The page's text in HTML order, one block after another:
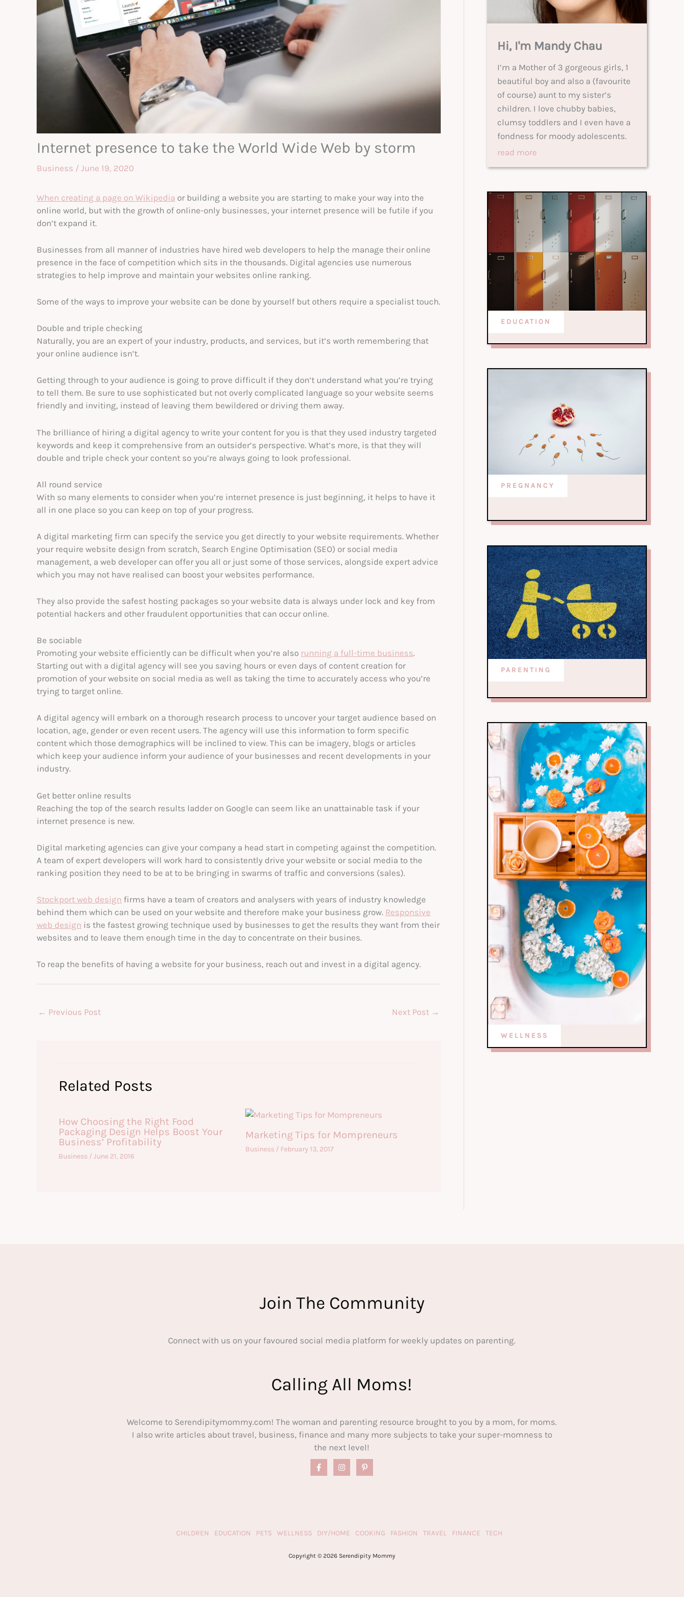
Internet presence to take the World Wide Web by storm
Business / June 19, 2020
When creating a page on Wikipedia or building a website you are starting to make your way into the
online world, but with the growth of online-only businesses, your internet presence will be futile if you
don’t expand it.
Businesses from all manner of industries have hired web developers to help the manage their online
presence in the face of competition which sits in the thousands. Digital agencies use numerous
strategies to help improve and maintain your websites online ranking.
Some of the ways to improve your website can be done by yourself but others require a specialist touch.
Double and triple checking
Naturally, you are an expert of your industry, products, and services, but it’s worth remembering that
your online audience isn’t.
Getting through to your audience is going to prove difficult if they don’t understand what you’re trying
to tell them. Be sure to use sophisticated but not overly complicated language so your website seems
friendly and inviting, instead of leaving them bewildered or driving them away.
The brilliance of hiring a digital agency to write your content for you is that they used industry targeted
keywords and keep it comprehensive from an outsider’s perspective. What’s more, is that they will
double and triple check your content so you’re always going to look professional.
All round service
With so many elements to consider when you’re internet presence is just beginning, it helps to have it
all in one place so you can keep on top of your progress.
A digital marketing firm can specify the service you get directly to your website requirements. Whether
your require website design from scratch, Search Engine Optimisation (SEO) or social media
management, a web developer can offer you all or just some of those services, alongside expert advice
which you may not have realised can boost your websites performance.
They also provide the safest hosting packages so your website data is always under lock and key from
potential hackers and other fraudulent opportunities that can occur online.
Be sociable
Promoting your website efficiently can be difficult when you’re also running a full-time business.
Starting out with a digital agency will see you saving hours or even days of content creation for
promotion of your website on social media as well as taking the time to accurately access who you’re
trying to target online.
A digital agency will embark on a thorough research process to uncover your target audience based on
location, age, gender or even recent users. The agency will use this information to form specific
content which those demographics will be inclined to view. This can be imagery, blogs or articles
which keep your audience inform your audience of your businesses and recent developments in your
industry.
Get better online results
Reaching the top of the search results ladder on Google can seem like an unattainable task if your
internet presence is new.
Digital marketing agencies can give your company a head start in competing against the competition.
A team of expert developers will work hard to consistently drive your website or social media to the
ranking position they need to be at to be bringing in swarms of traffic and conversions (sales).
Stockport web design firms have a team of creators and analysers with years of industry knowledge
behind them which can be used on your website and therefore make your business grow. Responsive
web design is the fastest growing technique used by businesses to get the results they want from their
websites and to leave them enough time in the day to concentrate on their busines.
To reap the benefits of having a website for your business, reach out and invest in a digital agency.
← Previous Post Next Post →
Related Posts
How Choosing the Right Food
Packaging Design Helps Boost Your
Business’ Profitability
Business/ June 21, 2016
Marketing Tips for Mompreneurs
Business/ February 13, 2017
Hi, I'm Mandy Chau
I’m a Mother of 3 gorgeous girls, 1
beautiful boy and also a (favourite
of course) aunt to my sister’s
children. I love chubby babies,
clumsy toddlers and I even have a
fondness for moody adolescents.
read more
EDUCATION
PREGNANCY
PARENTING
WELLNESS
Join The Community
Connect with us on your favoured social media platform for weekly updates on parenting.
Calling All Moms!
Welcome to Serendipitymommy.com! The woman and parenting resource brought to you by a mom, for moms.
I also write articles about travel, business, finance and many more subjects to take your super-momness to
the next level!
CHILDREN EDUCATION PETS WELLNESS DIY/HOME COOKING FASHION TRAVEL FINANCE TECH
Copyright © 2026 Serendipity Mommy